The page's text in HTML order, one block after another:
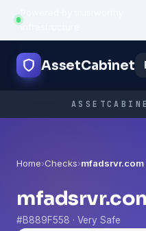
infrastructure
AssetCabinet
Home›Checks›mfadsrvr.com
#B889F558 · Very Safe